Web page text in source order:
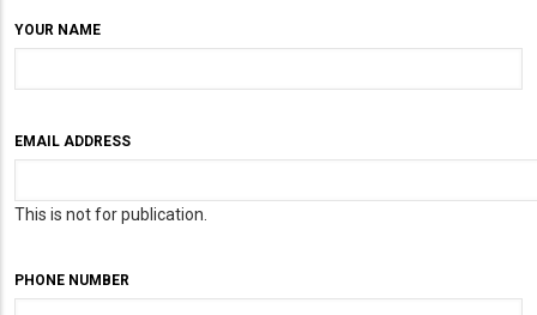
YOUR NAME
EMAIL ADDRESS
This is not for publication.
PHONE NUMBER